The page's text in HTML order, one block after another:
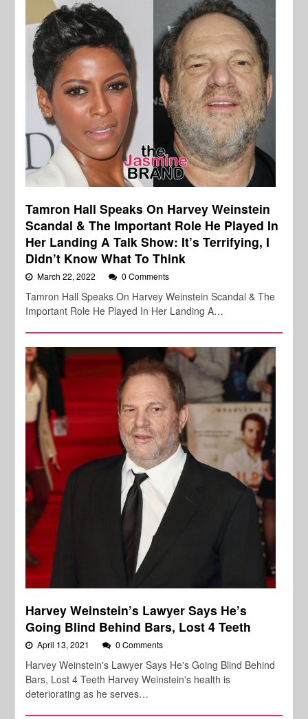
Tamron Hall Speaks On Harvey Weinstein
Scandal & The Important Role He Played In
Her Landing A Talk Show: It’s Terrifying, I
Didn’t Know What To Think
March 22, 2022 0 Comments
Tamron Hall Speaks On Harvey Weinstein Scandal & The
Important Role He Played In Her Landing A…
Harvey Weinstein’s Lawyer Says He’s
Going Blind Behind Bars, Lost 4 Teeth
April 13, 2021 0 Comments
Harvey Weinstein's Lawyer Says He's Going Blind Behind
Bars, Lost 4 Teeth Harvey Weinstein's health is
deteriorating as he serves…